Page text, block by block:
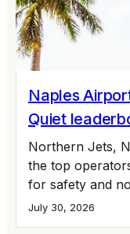
Naples
Quiet
Northern Jets,
the top
for safety and
July 30, 2026